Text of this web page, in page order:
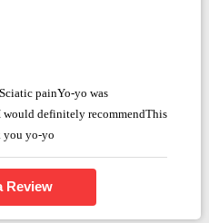
painYo-yo was
would definitely recommendThis
you yo-yo
Review